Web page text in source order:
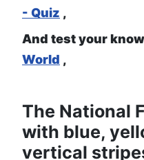
- Quiz ,
And test your
World ,
The National
with blue,
vertical